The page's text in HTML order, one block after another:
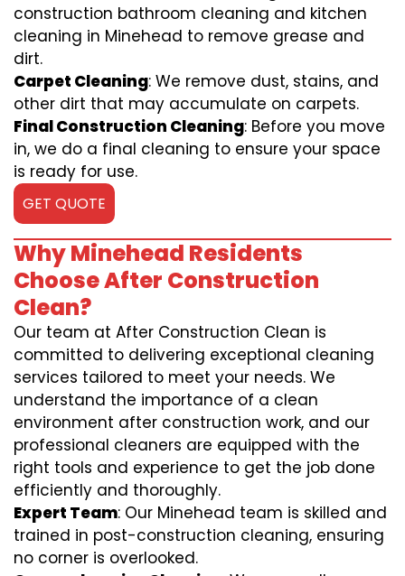
construction bathroom cleaning and kitchen
cleaning in Minehead to remove grease and
dirt.
Carpet Cleaning: We remove dust, stains, and
other dirt that may accumulate on carpets.
Final Construction Cleaning: Before you move
in, we do a final cleaning to ensure your space
is ready for use.
GET QUOTE
Why Minehead Residents
Choose After Construction
Clean?
Our team at After Construction Clean is
committed to delivering exceptional cleaning
services tailored to meet your needs. We
understand the importance of a clean
environment after construction work, and our
professional cleaners are equipped with the
right tools and experience to get the job done
efficiently and thoroughly.
Expert Team: Our Minehead team is skilled and
trained in post-construction cleaning, ensuring
no corner is overlooked.